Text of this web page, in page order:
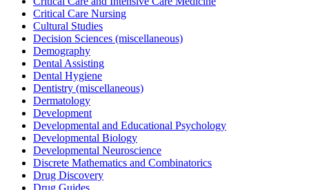
Critical Care Nursing
Cultural Studies
Decision Sciences (miscellaneous)
Demography
Dental Assisting
Dental Hygiene
Dentistry (miscellaneous)
Dermatology
Development
Developmental and Educational Psychology
Developmental Biology
Developmental Neuroscience
Discrete Mathematics and Combinatorics
Drug Discovery
Drug Guides